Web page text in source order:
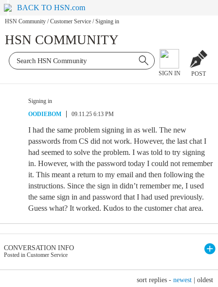
BACK TO HSN.com
HSN Community / Customer Service / Signing in
HSN COMMUNITY
SIGN IN POST
Signing in
OODIEBOM
09.11.25 6:13 PM
I had the same problem signing in as well. The new
passwords from CS did not work. However, the last chat I
had seemed to solve the problem. I was told to try signing
in. However, with the password today I could not remember
it. This meant a return to my email and then following the
instructions. Since the sign in didn’t remember me, I used
the same sign in and password that I had used previously.
Guess what? It worked. Kudos to the customer chat area.
CONVERSATION INFO
Posted in Customer Service
sort replies - newest oldest